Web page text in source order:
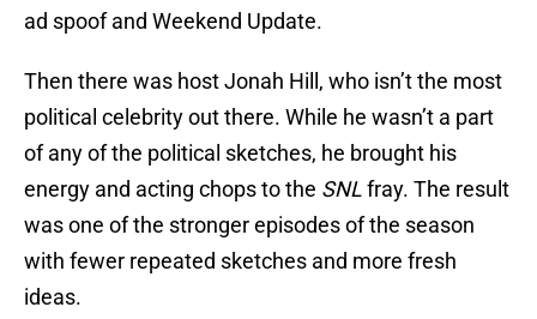
ad spoof and Weekend Update.
Then there was host Jonah Hill, who isn’t the most
political celebrity out there. While he wasn’t a part
of any of the political sketches, he brought his
energy and acting chops to the SNLfray. The result
was one of the stronger episodes of the season
with fewer repeated sketches and more fresh
ideas.